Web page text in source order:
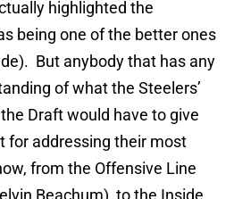
highlighted the
being one of the better ones
But anybody that has any
of what the Steelers’
Draft would have to give
for addressing their most
from the Offensive Line
Beachum), to the Inside